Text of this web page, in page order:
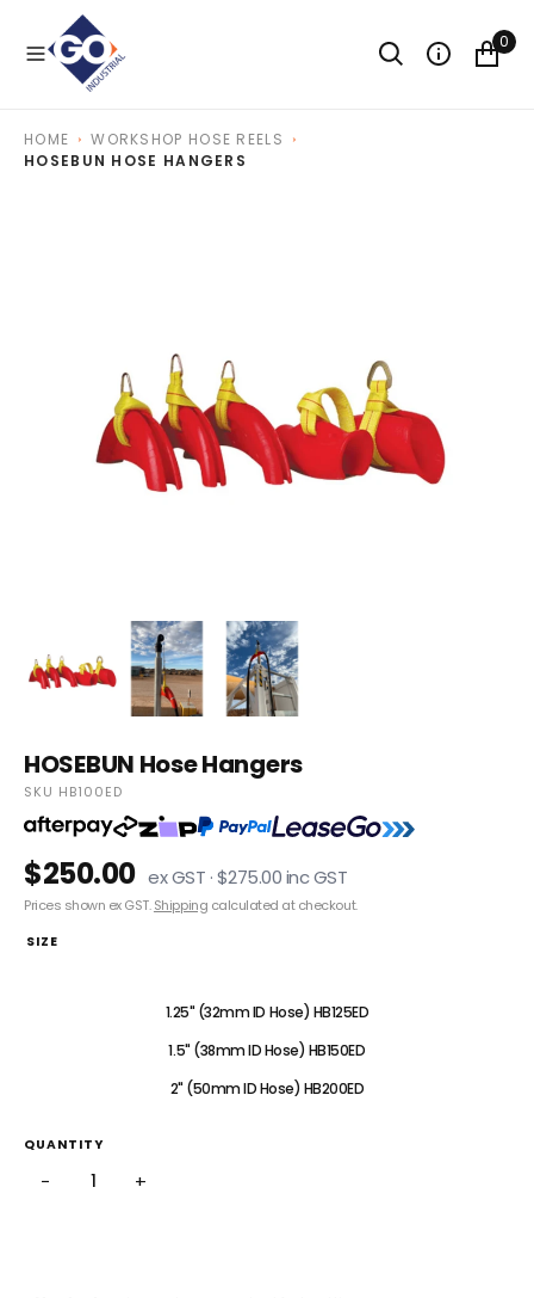
0
HOME
WORKSHOP HOSE REELS
HOSEBUN HOSE HANGERS
HOSEBUN Hose Hangers
SKU HB100ED
$250.00 ex GST · $275.00 inc GST
Prices shown ex GST.Shipping calculated at checkout.
SIZE
1.25" (32mm ID Hose) HB125ED
1.5" (38mm ID Hose) HB150ED
2" (50mm ID Hose) HB200ED
QUANTITY
− +